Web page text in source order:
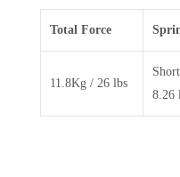
Total Force
11.8Kg / 26 lbs
8.26